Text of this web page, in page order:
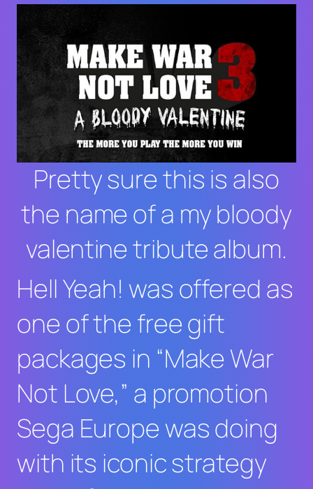
Pretty sure this is also
the name of a my bloody
valentine tribute album.
Hell Yeah! was offered as
one of the free gift
packages in “Make War
Not Love,” a promotion
Sega Europe was doing
with its iconic strategy